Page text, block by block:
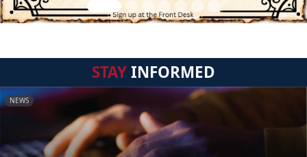
STAYINFORMED
NEWS